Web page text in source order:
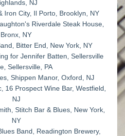
NJ
Iron City, Il Porto, Brooklyn, NY
Riverdale Steak House,
Bronx, NY
Bitter End, New York, NY
for Jennifer Batten, Sellersville
Sellersville, PA
Shippen Manor, Oxford, NJ
16 Prospect Wine Bar, Westfield,
NJ
Stitch Bar & Blues, New York,
NY
Band, Readington Brewery,